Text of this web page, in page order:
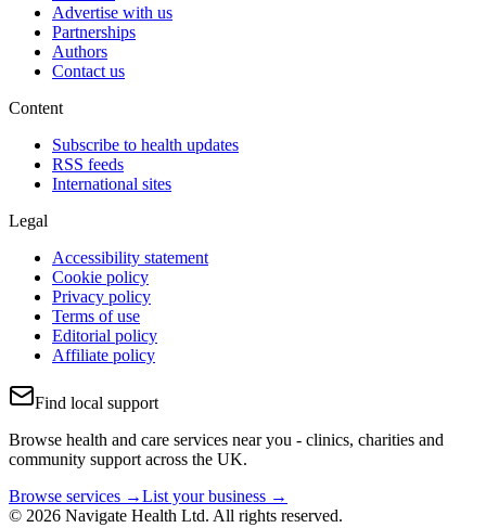
Advertise with us
Partnerships
Authors
Contact us
Content
Subscribe to health updates
RSS feeds
International sites
Legal
Accessibility statement
Cookie policy
Privacy policy
Terms of use
Editorial policy
Affiliate policy
Find local support
Browse health and care services near you - clinics, charities and
community support across the UK.
Browse services →List your business →
© 2026 Navigate Health Ltd. All rights reserved.